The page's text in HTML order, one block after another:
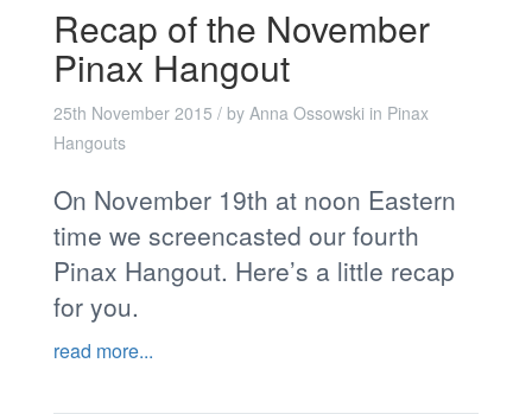
Recap of the November
Pinax Hangout
25th November 2015 / by Anna Ossowskiin Pinax
Hangouts
On November 19th at noon Eastern
time we screencasted our fourth
Pinax Hangout. Here’s a little recap
for you.
read more...